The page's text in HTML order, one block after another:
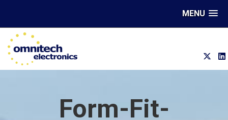
MENU
Form-Fit-